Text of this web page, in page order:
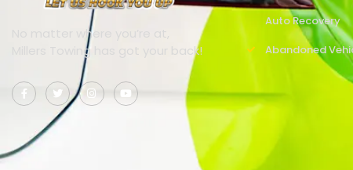
No matter where you’re at,
Millers Towing has got your back!
Auto Recovery
Abandoned